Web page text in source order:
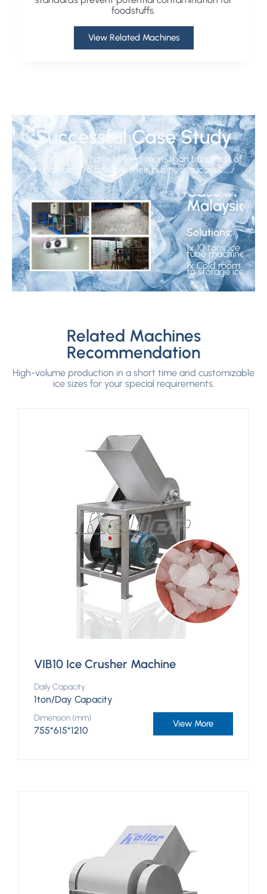
foodstuffs.
View Related Machines
Successful Case Study
Koller solutions have helped more than hundreds of
partners to achieve their business success.
10 Tons
Ice Tube
Case in
Malaysia
Solutions:
1x 10 tons ice
tube machine
1x Cold room
to storage ice
<
Related Machines
Recommendation
High-volume production in a short time and customizable
ice sizes for your special requirements.
VIB10 Ice Crusher Machine
Daily Capacity
1ton/Day Capacity
Dimension (mm)
755*615*1210
View More